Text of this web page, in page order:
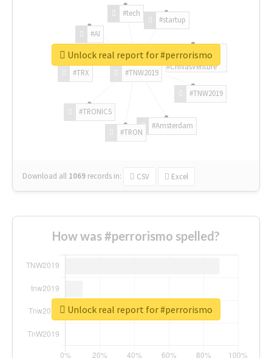
#TNW2019
#TNW2019
#Amsterdam
#TRON
#TRONICS
#TRX
#AI
#tech
#startup
#ChivasVenture
Download all 1069 records in: CSV Excel
Unlock real report for #perrorismo
How was #perrorismo spelled?
Unlock real report for #perrorismo